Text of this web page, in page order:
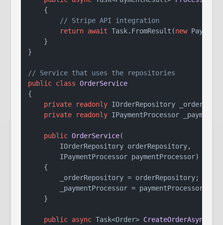
    {
// Stripe API integration
return await Task.FromResult(new
    }
}
// Service that uses the repositories
public class OrderService
{
private
readonly IOrderRepository
private
readonly IPaymentProcessor
public OrderService(
        IOrderRepository orderRepository,
        IPaymentProcessor paymentProcessor
)
    {
        _orderRepository = orderRepository;
        _paymentProcessor = paymentProcessor;
    }
public async Task<Order> CreateOrderAsync